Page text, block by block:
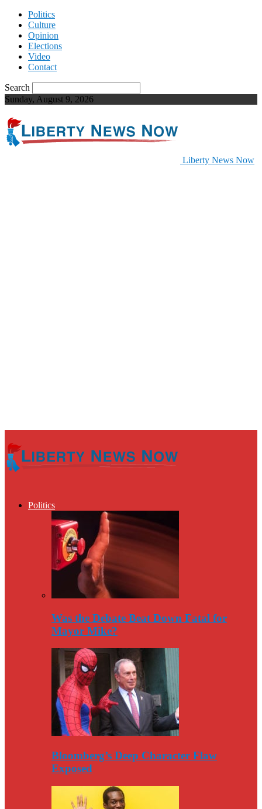
Politics
Culture
Opinion
Elections
Video
Contact
Search
Sunday, August 9, 2026
Liberty News Now
Politics
Was the Debate Beat Down Fatal for
Mayor Mike?
Bloomberg’s Deep Character Flaw
Exposed